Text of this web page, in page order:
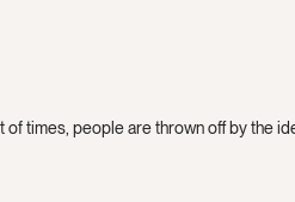
times, people are thrown off by the